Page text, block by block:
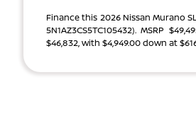
Finance this 2026 Nissan Murano
5N1AZ3CS5TC105432). MSRP
$46,832, with $4,949.00 down at